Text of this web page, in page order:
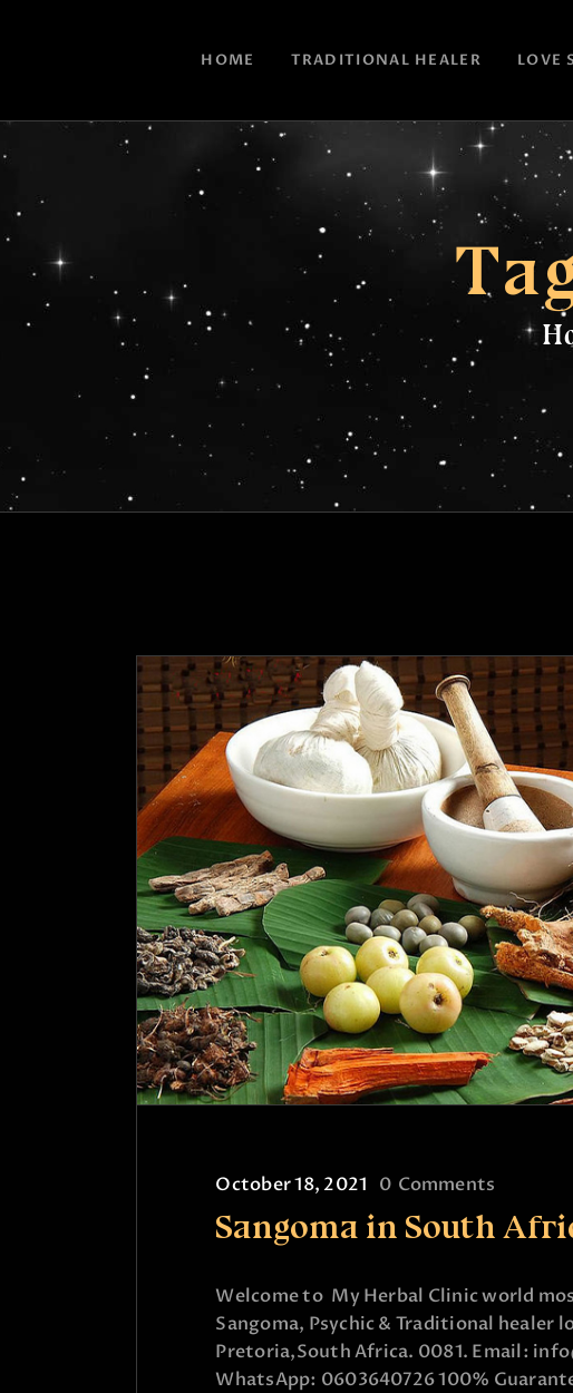
HOME TRADITIONAL HEALER LOVE
October 18, 2021 0 Comments
Sangoma in South
Welcome to My Herbal Clinic world
Sangoma, Psychic & Traditional healer
Pretoria,South Africa. 0081. Email:
WhatsApp: 0603640726 100%